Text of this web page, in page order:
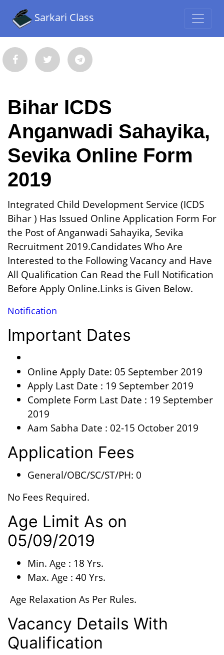
Sarkari Class
Bihar ICDS
Anganwadi Sahayika,
Sevika Online Form
2019
Integrated Child Development Service (ICDS
Bihar ) Has Issued Online Application Form For
the Post of Anganwadi Sahayika, Sevika
Recruitment 2019.Candidates Who Are
Interested to the Following Vacancy and Have
All Qualification Can Read the Full Notification
Before Apply Online.Links is Given Below.
Notification
Important Dates
Online Apply Date: 05 September 2019
Apply Last Date : 19 September 2019
Complete Form Last Date : 19 September
2019
Aam Sabha Date : 02-15 October 2019
Application Fees
General/OBC/SC/ST/PH: 0
No Fees Required.
Age Limit As on
05/09/2019
Min. Age : 18 Yrs.
Max. Age : 40 Yrs.
Age Relaxation As Per Rules.
Vacancy Details With
Qualification